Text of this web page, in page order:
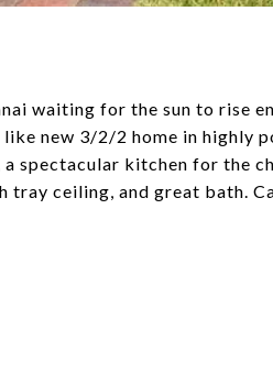
waiting for the sun to rise
new 3/2/2 home in highly
spectacular kitchen for the
tray ceiling, and great bath.